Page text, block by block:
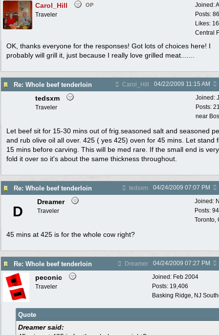
Joined:
Posts:
Likes:
Central
Carol_Hill OP
Traveler
OK, thanks everyone for the responses! Got lots of choices here! I
probably will grill it, just because I really love grilled meat.......
Re: Whole beef tenderloin Carol_Hill 04/22/2009 11:15 AM
Joined:
Posts:
near
tedsxm
Traveler
Let beef sit for 15-30 mins out of frig.seasoned salt and seasoned
and rub olive oil all over. 425 ( yes 425) oven for 45 mins. Let stand
15 mins before carving. This will be med rare. If the small end is
fold it over so it's about the same thickness throughout.
Re: Whole beef tenderloin tedsxm 04/24/2009 07:07 PM
Joined:
Posts:
Toronto,
D
Dreamer
Traveler
45 mins at 425 is for the whole cow right?
Re: Whole beef tenderloin Dreamer 04/24/2009 07:27 PM
Joined: Feb 2004
Posts: 19,406
Basking Ridge, NJ
peconic
Traveler
Quote
Dreamer said: